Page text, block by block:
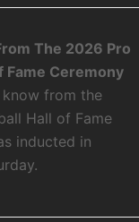
The 2026 Pro
Fame Ceremony
from the
Hall of Fame
inducted in